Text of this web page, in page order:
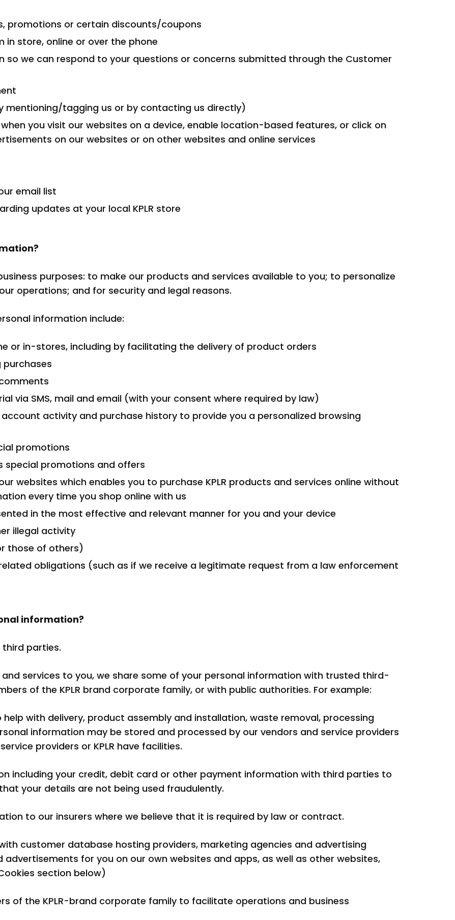
promotions or certain discounts/coupons
store, online or over the phone
so we can respond to your questions or concerns submitted through the Customer
mentioning/tagging us or by contacting us directly)
you visit our websites on a device, enable location-based features, or click on
on our websites or on other websites and online services
email list
updates at your local KPLR store
purposes: to make our products and services available to you; to personalize
operations; and for security and legal reasons.
information include:
or in-stores, including by facilitating the delivery of product orders
via SMS, mail and email (with your consent where required by law)
activity and purchase history to provide you a personalized browsing
promotions
special promotions and offers
websites which enables you to purchase KPLR products and services online without
every time you shop online with us
in the most effective and relevant manner for you and your device
illegal activity
those of others)
obligations (such as if we receive a legitimate request from a law enforcement
information?
parties.
services to you, we share some of your personal information with trusted third-
of the KPLR brand corporate family, or with public authorities. For example:
with delivery, product assembly and installation, waste removal, processing
information may be stored and processed by our vendors and service providers
providers or KPLR have facilities.
including your credit, debit card or other payment information with third parties to
your details are not being used fraudulently.
to our insurers where we believe that it is required by law or contract.
customer database hosting providers, marketing agencies and advertising
for you on our own websites and apps, as well as other websites,
section below)
of the KPLR-brand corporate family to facilitate operations and business